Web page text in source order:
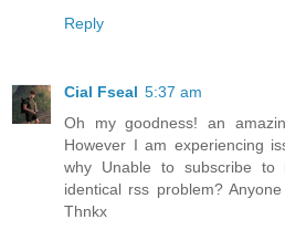
Reply
Cial Fseal 5:37 am
Oh my goodness! an
However I am experiencing
why Unable to subscribe
identical rss problem?
Thnkx